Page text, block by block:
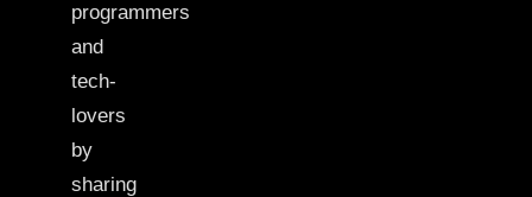
programmers
and
tech-
lovers
by
sharing